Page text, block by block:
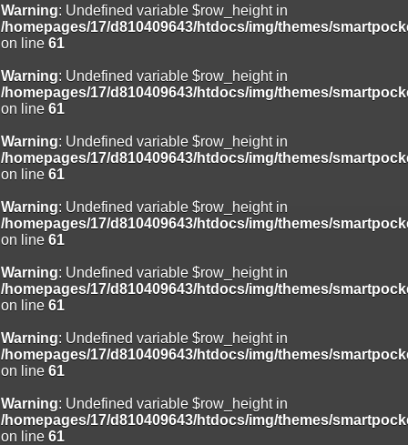
Warning: Undefined variable $row_height in
/homepages/17/d810409643/htdocs/img/themes/
on line 61
Warning: Undefined variable $row_height in
/homepages/17/d810409643/htdocs/img/themes/
on line 61
Warning: Undefined variable $row_height in
/homepages/17/d810409643/htdocs/img/themes/
on line 61
Warning: Undefined variable $row_height in
/homepages/17/d810409643/htdocs/img/themes/
on line 61
Warning: Undefined variable $row_height in
/homepages/17/d810409643/htdocs/img/themes/
on line 61
Warning: Undefined variable $row_height in
/homepages/17/d810409643/htdocs/img/themes/
on line 61
Warning: Undefined variable $row_height in
/homepages/17/d810409643/htdocs/img/themes/
on line 61